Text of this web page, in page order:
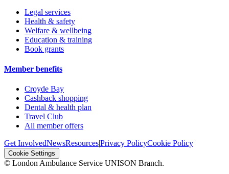
Legal services
Health & safety
Welfare & wellbeing
Education & training
Book grants
Member benefits
Croyde Bay
Cashback shopping
Dental & health plan
Travel Club
All member offers
Get InvolvedNewsResources|Privacy PolicyCookie Policy
Cookie Settings
© London Ambulance Service UNISON Branch.